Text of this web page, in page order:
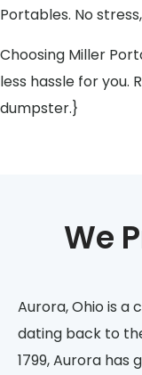
Portables. No
Choosing Miller
less hassle for you.
dumpster.}
We
Aurora, Ohio is a
dating back to
1799, Aurora